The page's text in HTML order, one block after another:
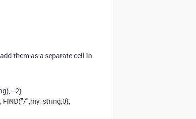
them as a separate cell in
- 2)
FIND("/",my_string,0),